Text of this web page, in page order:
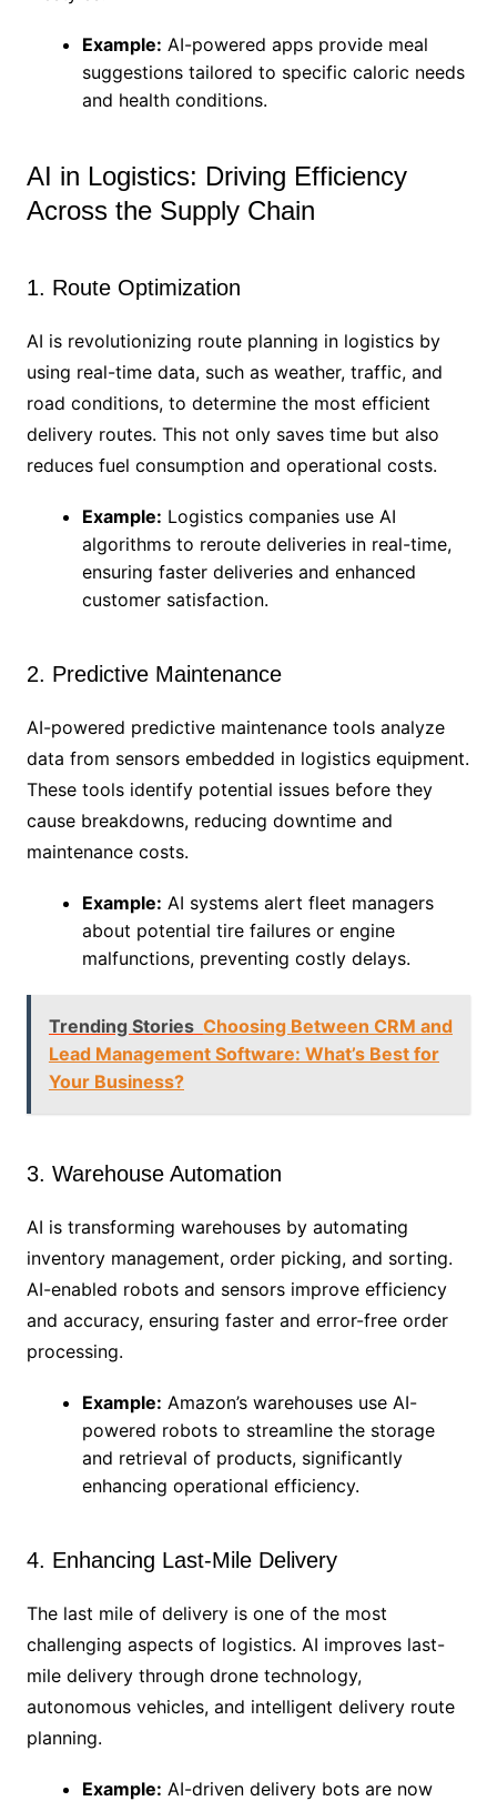
Example: AI-powered apps provide meal
suggestions tailored to specific caloric needs
and health conditions.
AI in Logistics: Driving Efficiency
Across the Supply Chain
1. Route Optimization
AI is revolutionizing route planning in logistics by
using real-time data, such as weather, traffic, and
road conditions, to determine the most efficient
delivery routes. This not only saves time but also
reduces fuel consumption and operational costs.
Example: Logistics companies use AI
algorithms to reroute deliveries in real-time,
ensuring faster deliveries and enhanced
customer satisfaction.
2. Predictive Maintenance
AI-powered predictive maintenance tools analyze
data from sensors embedded in logistics equipment.
These tools identify potential issues before they
cause breakdowns, reducing downtime and
maintenance costs.
Example: AI systems alert fleet managers
about potential tire failures or engine
malfunctions, preventing costly delays.
Trending Stories Choosing Between CRM and
Lead Management Software: What’s Best for
Your Business?
3. Warehouse Automation
AI is transforming warehouses by automating
inventory management, order picking, and sorting.
AI-enabled robots and sensors improve efficiency
and accuracy, ensuring faster and error-free order
processing.
Example: Amazon’s warehouses use AI-
powered robots to streamline the storage
and retrieval of products, significantly
enhancing operational efficiency.
4. Enhancing Last-Mile Delivery
The last mile of delivery is one of the most
challenging aspects of logistics. AI improves last-
mile delivery through drone technology,
autonomous vehicles, and intelligent delivery route
planning.
Example: AI-driven delivery bots are now